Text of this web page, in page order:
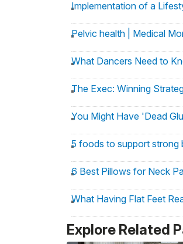
Implementation of a
Pelvic health | Medical
What Dancers Need to
The Exec: Winning
You Might Have 'Dead
5 foods to support strong
6 Best Pillows for Neck
What Having Flat Feet
Hospital for Special
Explore Related